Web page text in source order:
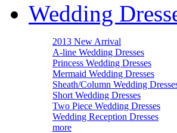
Wedding
2013 New Arrival
A-line Wedding Dresses
Princess Wedding Dresses
Mermaid Wedding Dresses
Sheath/Column Wedding
Short Wedding Dresses
Two Piece Wedding Dresses
Wedding Reception Dresses
more